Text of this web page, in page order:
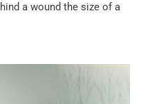
a wound the size of a